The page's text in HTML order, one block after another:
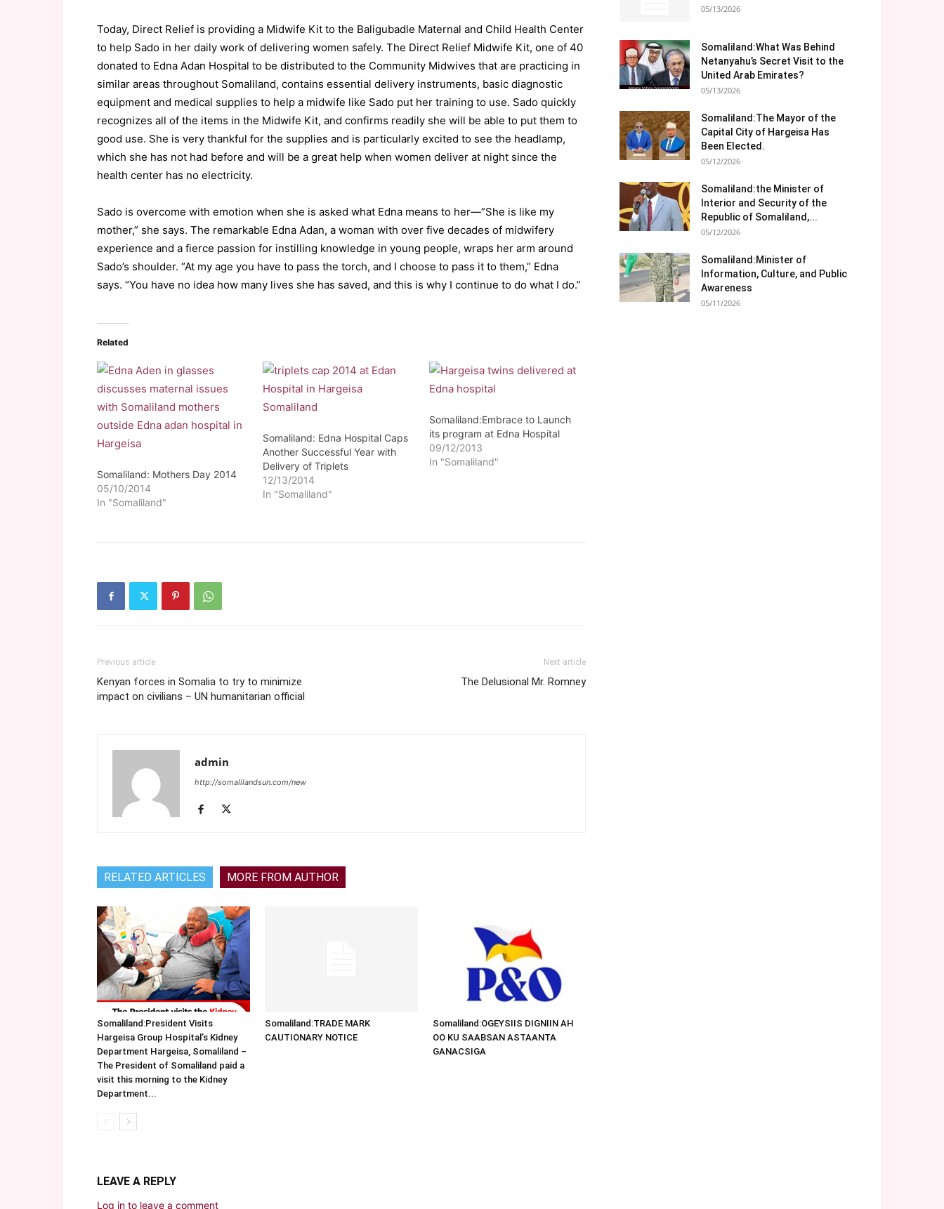
Today, Direct Relief is providing a Midwife Kit to the Baligubadle Maternal and Child Health Center
to help Sado in her daily work of delivering women safely. The Direct Relief Midwife Kit, one of 40
donated to Edna Adan Hospital to be distributed to the Community Midwives that are practicing in
similar areas throughout Somaliland, contains essential delivery instruments, basic diagnostic
equipment and medical supplies to help a midwife like Sado put her training to use. Sado quickly
recognizes all of the items in the Midwife Kit, and confirms readily she will be able to put them to
good use. She is very thankful for the supplies and is particularly excited to see the headlamp,
which she has not had before and will be a great help when women deliver at night since the
health center has no electricity.
Sado is overcome with emotion when she is asked what Edna means to her—”She is like my
mother,” she says. The remarkable Edna Adan, a woman with over five decades of midwifery
experience and a fierce passion for instilling knowledge in young people, wraps her arm around
Sado’s shoulder. “At my age you have to pass the torch, and I choose to pass it to them,” Edna
says. “You have no idea how many lives she has saved, and this is why I continue to do what I do.”
Related
Somaliland: Mothers Day 2014
05/10/2014
In "Somaliland"
Somaliland: Edna Hospital Caps
Another Successful Year with
Delivery of Triplets
12/13/2014
In "Somaliland"
Somaliland:Embrace to Launch
its program at Edna Hospital
09/12/2013
In "Somaliland"
Previous article
Kenyan forces in Somalia to try to minimize
impact on civilians – UN humanitarian official
Next article
The Delusional Mr. Romney
admin
http://somalilandsun.com/new
RELATED ARTICLES MORE FROM AUTHOR
Somaliland:President Visits
Hargeisa Group Hospital’s Kidney
Department Hargeisa, Somaliland –
The President of Somaliland paid a
visit this morning to the Kidney
Department...
Somaliland:TRADE MARK
CAUTIONARY NOTICE
Somaliland:OGEYSIIS DIGNIIN AH
OO KU SAABSAN ASTAANTA
GANACSIGA
LEAVE A REPLY
Log in to leave a comment
05/13/2026
Somaliland:What Was Behind
Netanyahu’s Secret Visit to the
United Arab Emirates?
05/13/2026
Somaliland:The Mayor of the
Capital City of Hargeisa Has
Been Elected.
05/12/2026
Somaliland:the Minister of
Interior and Security of the
Republic of Somaliland,...
05/12/2026
Somaliland:Minister of
Information, Culture, and Public
Awareness
05/11/2026